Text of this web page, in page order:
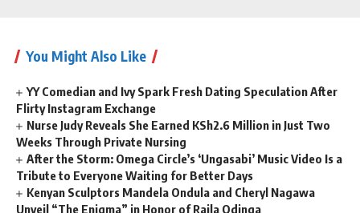
You Might Also Like
YY Comedian and Ivy Spark Fresh Dating Speculation After
Flirty Instagram Exchange
Nurse Judy Reveals She Earned KSh2.6 Million in Just Two
Weeks Through Private Nursing
After the Storm: Omega Circle’s ‘Ungasabi’ Music Video Is a
Tribute to Everyone Waiting for Better Days
Kenyan Sculptors Mandela Ondula and Cheryl Nagawa
Unveil “The Enigma” in Honor of Raila Odinga